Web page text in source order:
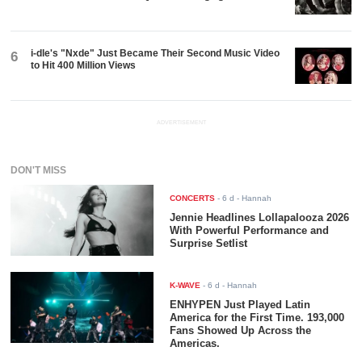
6
i-dle's "Nxde" Just Became Their Second Music Video
to Hit 400 Million Views
ADVERTISEMENT
DON'T MISS
CONCERTS -6 d - Hannah
Jennie Headlines Lollapalooza 2026
With Powerful Performance and
Surprise Setlist
K-WAVE -6 d - Hannah
ENHYPEN Just Played Latin
America for the First Time. 193,000
Fans Showed Up Across the
Americas.